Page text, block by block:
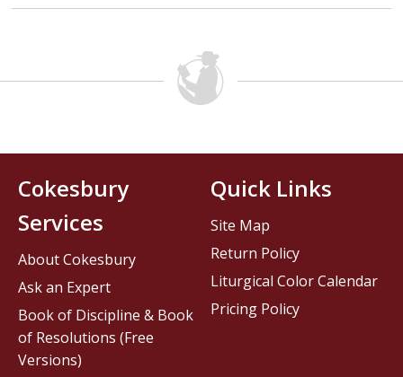
Cokesbury
Services
About Cokesbury
Ask an Expert
Book of Discipline & Book
of Resolutions (Free
Versions)
Quick Links
Site Map
Return Policy
Liturgical Color Calendar
Pricing Policy